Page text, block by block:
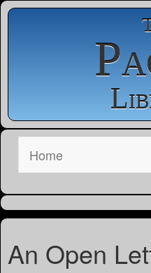
Home
An Open